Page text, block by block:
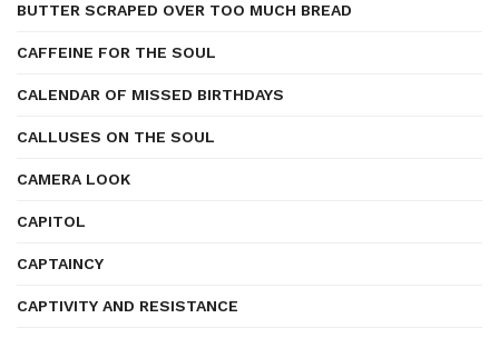
BUTTER SCRAPED OVER TOO MUCH BREAD
CAFFEINE FOR THE SOUL
CALENDAR OF MISSED BIRTHDAYS
CALLUSES ON THE SOUL
CAMERA LOOK
CAPITOL
CAPTAINCY
CAPTIVITY AND RESISTANCE